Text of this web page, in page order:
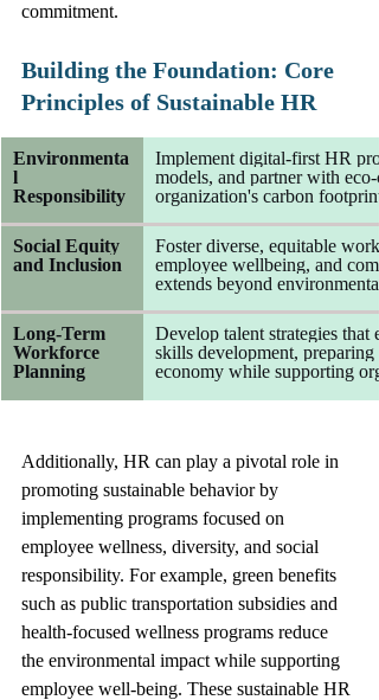
commitment.
Building the Foundation: Core
Principles of Sustainable HR
Environmenta
l
Responsibility
Implement digital-first HR
models, and partner with
organization's carbon
Social Equity
and Inclusion
Foster diverse, equitable
employee wellbeing, and
extends beyond
Long-Term
Workforce
Planning
Develop talent strategies
skills development,
economy while supporting
Additionally, HR can play a pivotal role in
promoting sustainable behavior by
implementing programs focused on
employee wellness, diversity, and social
responsibility. For example, green benefits
such as public transportation subsidies and
health-focused wellness programs reduce
the environmental impact while supporting
employee well-being. These sustainable HR